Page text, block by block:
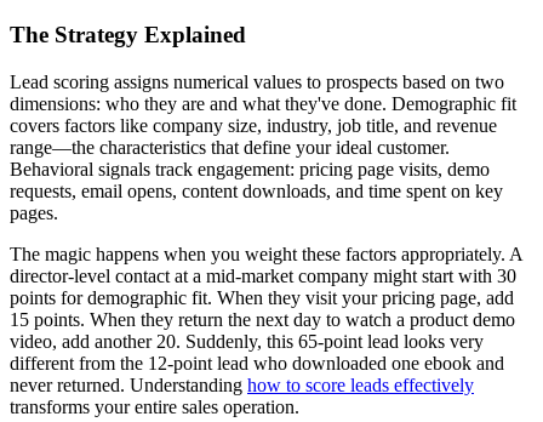
The Strategy Explained
Lead scoring assigns numerical values to prospects based on two
dimensions: who they are and what they've done. Demographic fit
covers factors like company size, industry, job title, and revenue
range—the characteristics that define your ideal customer.
Behavioral signals track engagement: pricing page visits, demo
requests, email opens, content downloads, and time spent on key
pages.
The magic happens when you weight these factors appropriately. A
director-level contact at a mid-market company might start with 30
points for demographic fit. When they visit your pricing page, add
15 points. When they return the next day to watch a product demo
video, add another 20. Suddenly, this 65-point lead looks very
different from the 12-point lead who downloaded one ebook and
never returned. Understanding how to score leads effectively
transforms your entire sales operation.